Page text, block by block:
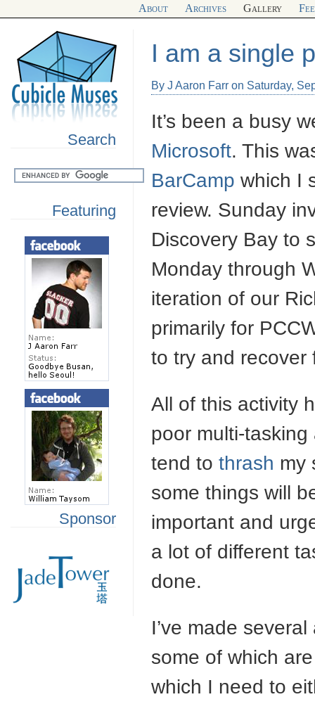
About Archives Gallery
Search
Featuring
Sponsor
I am a single
By J Aaron Farr on Saturday,
It’s been a busy
Microsoft. This
BarCamp which I
review. Sunday
Discovery Bay to
Monday through
iteration of our
primarily for
to try and recover
All of this activity
poor multi-
tend to thrash my
some things will
important and
a lot of different
done.
I’ve made
some of which
which I need to